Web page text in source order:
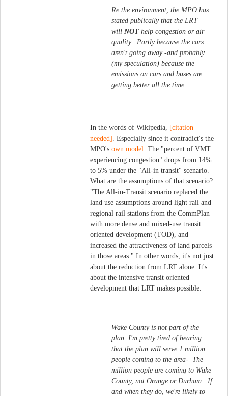
Re the environment, the MPO has
stated publically that the LRT
will NOT help congestion or air
quality. Partly because the cars
aren't going away -and probably
(my speculation) because the
emissions on cars and buses are
getting better all the time.
In the words of Wikipedia,
[citation
needed]
. Especially since it contradict's the
MPO's own model
. The "percent of VMT
experiencing congestion" drops from 14%
to 5% under the "All-in transit" scenario.
What are the assumptions of that scenario?
"The All-in-Transit scenario replaced the
land use assumptions around light rail and
regional rail stations from the CommPlan
with more dense and mixed-use transit
oriented development (TOD), and
increased the attractiveness of land parcels
in those areas." In other words, it's not just
about the reduction from LRT alone. It's
about the intensive transit oriented
development that LRT makes possible.
Wake County is not part of the
plan. I'm pretty tired of hearing
that the plan will serve 1 million
people coming to the area- The
million people are coming to Wake
County, not Orange or Durham. If
and when they do, we're likely to